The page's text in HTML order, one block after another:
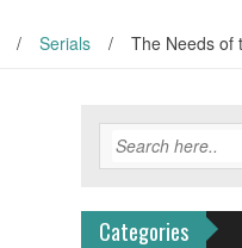
/ Serials / The Needs of
Categories